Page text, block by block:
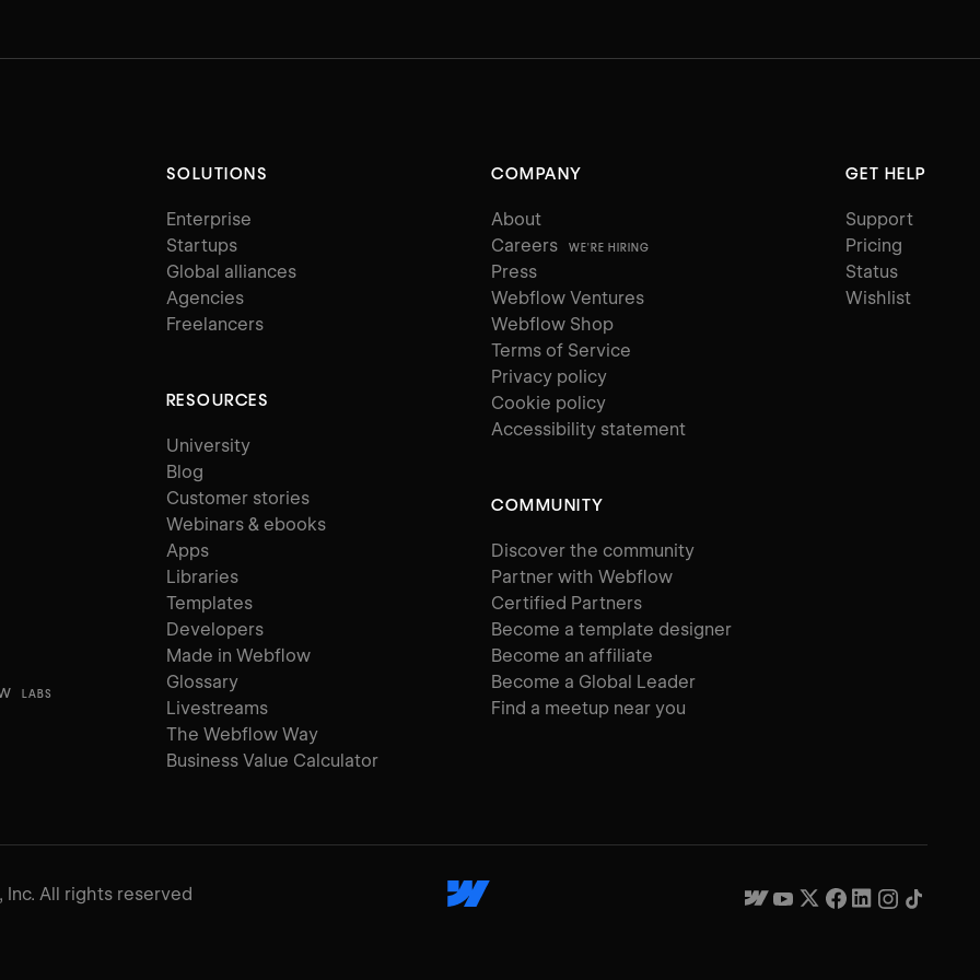
LABS
SOLUTIONS
Enterprise
Startups
Global alliances
Agencies
Freelancers
RESOURCES
University
Blog
Customer stories
Webinars & ebooks
Apps
Libraries
Templates
Developers
Made in Webflow
Glossary
Livestreams
The Webflow Way
Business Value Calculator
COMPANY
About
Careers
WE'RE HIRING
Press
Webflow Ventures
Webflow Shop
Terms of Service
Privacy policy
Cookie policy
Accessibility statement
COMMUNITY
Discover the community
Partner with Webflow
Certified Partners
Become a template designer
Become an affiliate
Become a Global Leader
Find a meetup near you
GET HELP
Support
Pricing
Status
Wishlist
All rights reserved